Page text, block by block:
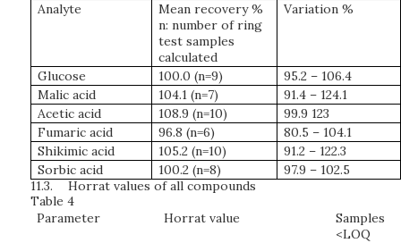
Analyte
Mean recovery %
n: number of ring
test samples
calculated
Variation %
Glucose 100.0 (n=9)
95.2 – 106.4
Malic acid
104.1 (n=7)
91.4 – 124.1
Acetic acid
108.9 (n=10)
99.9 123
Fumaric acid
96.8 (n=6)
80.5 – 104.1
Shikimic acid
105.2 (n=10)
91.2 – 122.3
Sorbic acid
100.2 (n=8)
97.9 – 102.5
11.3.
Horrat values of all compounds
Table 4
Parameter
Horrat value
Samples
<LOQ